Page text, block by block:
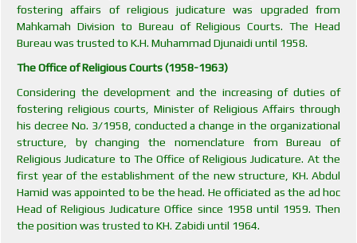
fostering affairs of religious judicature was upgraded from
Mahkamah Division to Bureau of Religious Courts. The Head
Bureau was trusted to K.H. Muhammad Djunaidi until 1958.
The Office of Religious Courts (1958-1963)
Considering the development and the increasing of duties of
fostering religious courts, Minister of Religious Affairs through
his decree No. 3/1958, conducted a change in the organizational
structure, by changing the nomenclature from Bureau of
Religious Judicature to The Office of Religious Judicature. At the
first year of the establishment of the new structure, KH. Abdul
Hamid was appointed to be the head. He officiated as the ad hoc
Head of Religious Judicature Office since 1958 until 1959. Then
the position was trusted to KH. Zabidi until 1964.